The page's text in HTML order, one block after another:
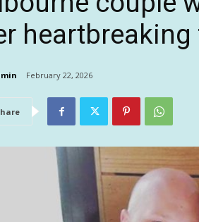
February 22, 2026